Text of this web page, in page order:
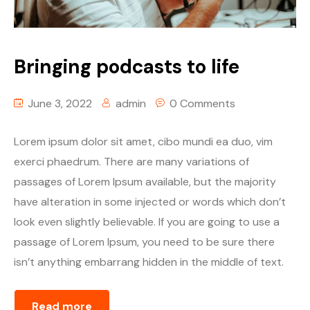
Cart
Checkout
Table Price
Season List
Episode Details
Spotify
Mixcloud
Stitcher
PodBean
Self-Hosted Video
Soundcloud
Mixcloud
Stitcher
Blog Masonry
Masonry No Sidebar
Bringing podcasts to life
June 3, 2022 admin 0 Comments
Lorem ipsum dolor sit amet, cibo mundi ea duo, vim
exerci phaedrum. There are many variations of
passages of Lorem Ipsum available, but the majority
have alteration in some injected or words which don’t
look even slightly believable. If you are going to use a
passage of Lorem Ipsum, you need to be sure there
isn’t anything embarrang hidden in the middle of text.
Read more